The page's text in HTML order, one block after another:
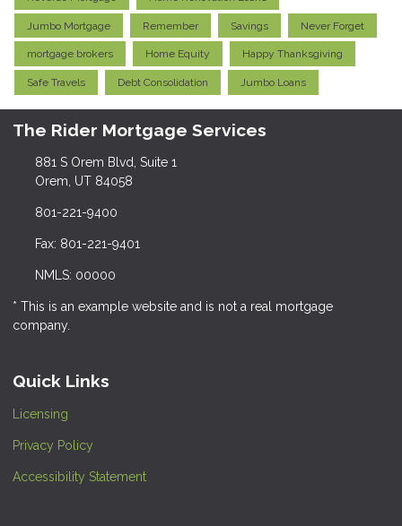
Jumbo Mortgage Remember Savings Never Forget
mortgage brokers Home Equity Happy Thanksgiving
Safe Travels Debt Consolidation Jumbo Loans
The Rider Mortgage Services
881 S Orem Blvd, Suite 1
Orem, UT 84058
801-221-9400
Fax: 801-221-9401
NMLS: 00000
* This is an example website and is not a real mortgage
company.
Quick Links
Licensing
Privacy Policy
Accessibility Statement